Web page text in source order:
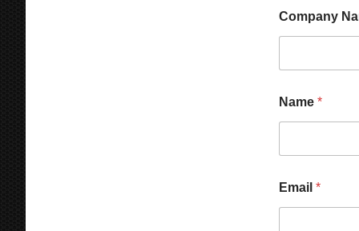
Company
Name *
e
s
Email *